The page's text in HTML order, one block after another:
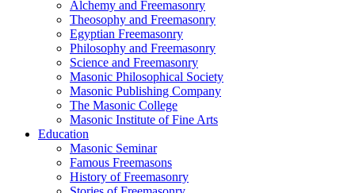
Alchemy and Freemasonry
Theosophy and Freemasonry
Egyptian Freemasonry
Philosophy and Freemasonry
Science and Freemasonry
Masonic Philosophical Society
Masonic Publishing Company
The Masonic College
Masonic Institute of Fine Arts
Education
Masonic Seminar
Famous Freemasons
History of Freemasonry